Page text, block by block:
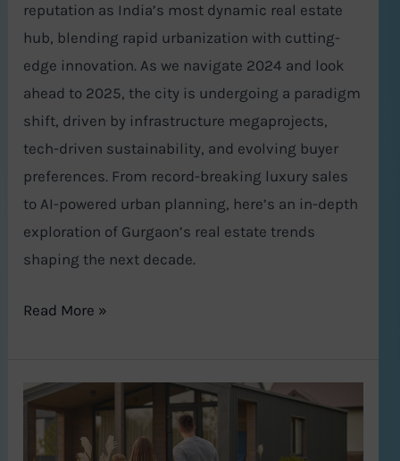
reputation as India’s most dynamic real estate
hub, blending rapid urbanization with cutting-
edge innovation. As we navigate 2024 and look
ahead to 2025, the city is undergoing a paradigm
shift, driven by infrastructure megaprojects,
tech-driven sustainability, and evolving buyer
preferences. From record-breaking luxury sales
to AI-powered urban planning, here’s an in-depth
exploration of Gurgaon’s real estate trends
shaping the next decade.
Read More »
Top
Affordable